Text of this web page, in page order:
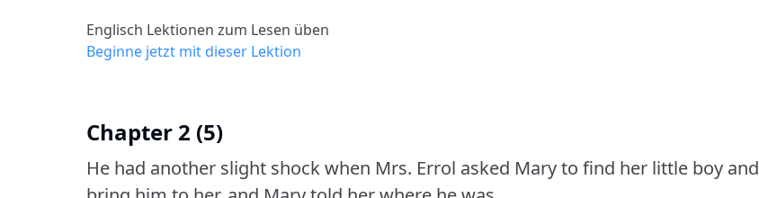
Englisch Lektionen zum Lesen üben
Beginne jetzt mit dieser Lektion
Chapter 2 (5)
He had another slight shock when Mrs. Errol asked Mary to find her little boy and